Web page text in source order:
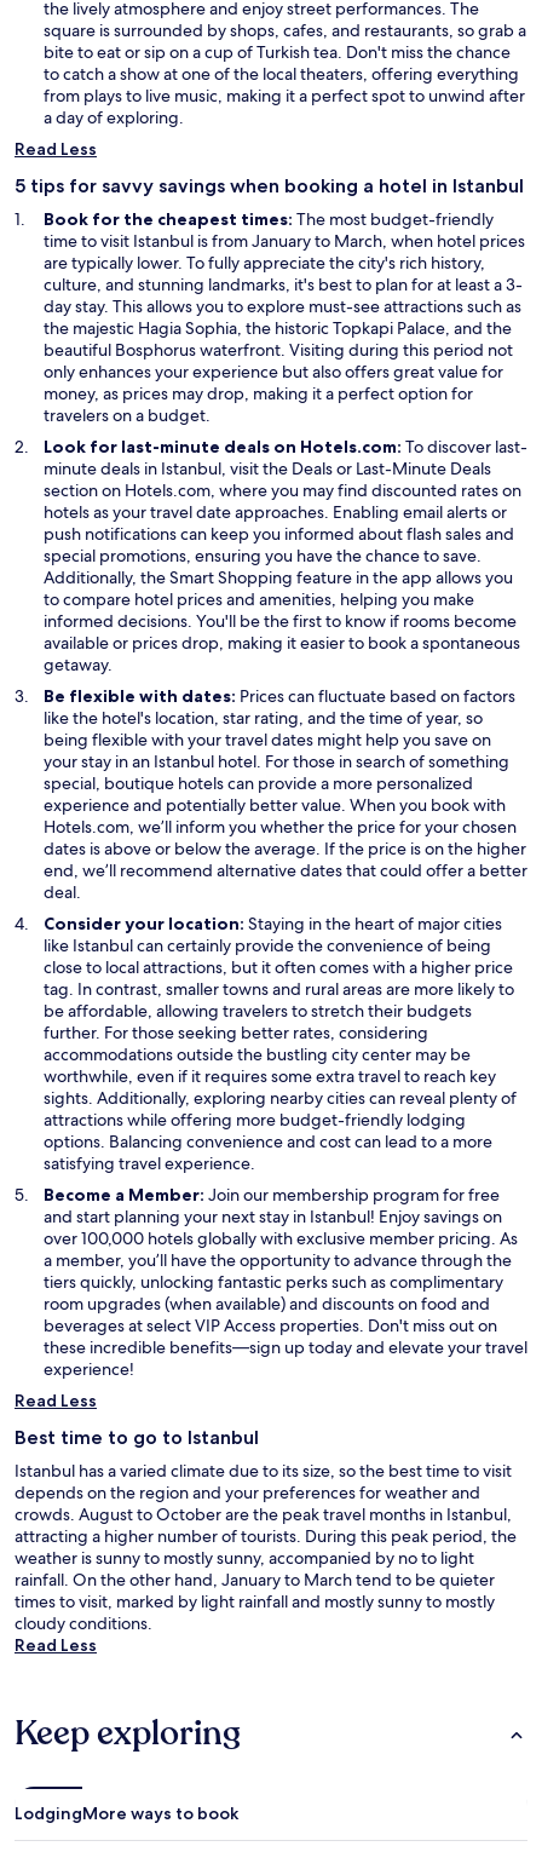
p
e
n
s
i
n
e
w
i
n
d
o
w
the lively atmosphere and enjoy street performances. The
square is surrounded by shops, cafes, and restaurants, so grab a
bite to eat or sip on a cup of Turkish tea. Don't miss the chance
to catch a show at one of the local theaters, offering everything
from plays to live music, making it a perfect spot to unwind after
a day of exploring.
Read Less
5 tips for savvy savings when booking a hotel in Istanbul
Book for the cheapest times: The most budget-friendly
time to visit Istanbul is from January to March, when hotel prices
are typically lower. To fully appreciate the city's rich history,
culture, and stunning landmarks, it's best to plan for at least a 3-
day stay. This allows you to explore must-see attractions such as
the majestic Hagia Sophia, the historic Topkapi Palace, and the
beautiful Bosphorus waterfront. Visiting during this period not
only enhances your experience but also offers great value for
money, as prices may drop, making it a perfect option for
travelers on a budget.
Look for last-minute deals on Hotels.com: To discover last-
minute deals in Istanbul, visit the DealsO
p
e
n
s
i
a
n
w
i
n
d
o
w
or Last-Minute DealsO
p
e
n
i
a
n
w
n
d
o
w
section on Hotels.com, where you may find discounted rates on
hotels as your travel date approaches. Enabling email alerts or
push notifications can keep you informed about flash sales and
special promotions, ensuring you have the chance to save.
Additionally, theSmart Shopping O
p
e
n
n
a
n
e
w
w
i
n
d
w
feature in the app allows you
to compare hotel prices and amenities, helping you make
informed decisions. You'll be the first to know if rooms become
available or prices drop, making it easier to book a spontaneous
getaway.
Be flexible with dates: Prices can fluctuate based on factors
like the hotel's location, star rating, and the time of year, so
being flexible with your travel dates might help you save on
your stay in an Istanbul hotel. For those in search of something
special, boutique hotels can provide a more personalized
experience and potentially better value. When you book with
Hotels.com, we’ll inform you whether the price for your chosen
dates is above or below the average. If the price is on the higher
end, we’ll recommend alternative dates that could offer a better
deal.
Consider your location: Staying in the heart of major cities
like Istanbul can certainly provide the convenience of being
close to local attractions, but it often comes with a higher price
tag. In contrast, smaller towns and rural areas are more likely to
be affordable, allowing travelers to stretch their budgets
further. For those seeking better rates, considering
accommodations outside the bustling city center may be
worthwhile, even if it requires some extra travel to reach key
sights. Additionally, exploring nearby cities can reveal plenty of
attractions while offering more budget-friendly lodging
options. Balancing convenience and cost can lead to a more
satisfying travel experience.
Become a Member: Join our membership program for free
and start planning your next stay in Istanbul! Enjoy savings on
over 100,000 hotels globally with exclusive member pricing. As
a member, you’ll have the opportunity to advance through the
tiers quickly, unlocking fantastic perks such as complimentary
room upgrades (when available) and discounts on food and
beverages at select VIP Access properties. Don't miss out on
these incredible benefits—sign up today and elevate your travel
experience!
Read Less
Best time to go to Istanbul
Istanbul has a varied climate due to its size, so the best time to visit
depends on the region and your preferences for weather and
crowds. August to October are the peak travel months in Istanbul,
attracting a higher number of tourists. During this peak period, the
weather is sunny to mostly sunny, accompanied by no to light
rainfall. On the other hand, January to March tend to be quieter
times to visit, marked by light rainfall and mostly sunny to mostly
cloudy conditions.
Read Less
Keep exploring
LodgingMore ways to book